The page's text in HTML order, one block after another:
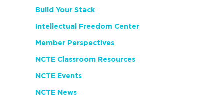
Build Your Stack
Intellectual Freedom Center
Member Perspectives
NCTE Classroom Resources
NCTE Events
NCTE News